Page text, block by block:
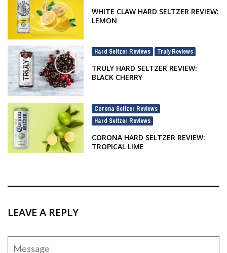
WHITE CLAW HARD SELTZER REVIEW:
LEMON
Hard Seltzer Reviews Truly Reviews
TRULY HARD SELTZER REVIEW:
BLACK CHERRY
Corona Seltzer Reviews
Hard Seltzer Reviews
CORONA HARD SELTZER REVIEW:
TROPICAL LIME
LEAVE A REPLY